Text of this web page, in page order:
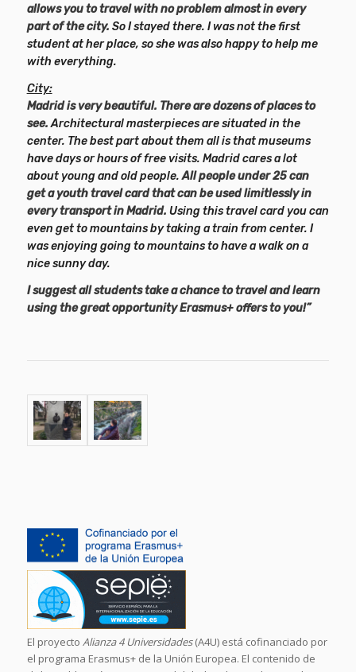
allows you to travel with no problem almost in every
part of the city. So I stayed there. I was not the first
student at her place, so she was also happy to help me
with everything.
City:
Madrid is very beautiful. There are dozens of places to
see.Architectural masterpieces are situated in the
center. The best part about them all is that museums
have days or hours of free visits. Madrid cares a lot
about young and old people.All people under 25 can
get a youth travel card that can be used limitlessly in
every transport in Madrid. Using this travel card you can
even get to mountains by taking a train from center. I
was enjoying going to mountains to have a walk on a
nice sunny day.
I suggest all students take a chance to travel and learn
using the great opportunity Erasmus+ offers to you!”
El proyecto Alianza 4 Universidades(A4U) está cofinanciado por
el programa Erasmus+ de la Unión Europea. El contenido de